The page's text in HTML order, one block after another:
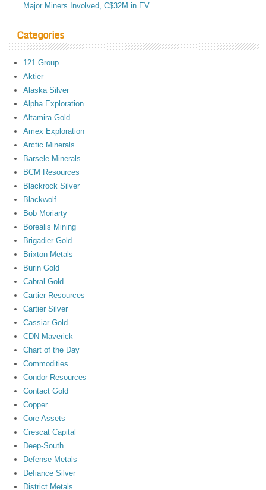
Major Miners Involved, C$32M in EV
Categories
121 Group
Aktier
Alaska Silver
Alpha Exploration
Altamira Gold
Amex Exploration
Arctic Minerals
Barsele Minerals
BCM Resources
Blackrock Silver
Blackwolf
Bob Moriarty
Borealis Mining
Brigadier Gold
Brixton Metals
Burin Gold
Cabral Gold
Cartier Resources
Cartier Silver
Cassiar Gold
CDN Maverick
Chart of the Day
Commodities
Condor Resources
Contact Gold
Copper
Core Assets
Crescat Capital
Deep-South
Defense Metals
Defiance Silver
District Metals